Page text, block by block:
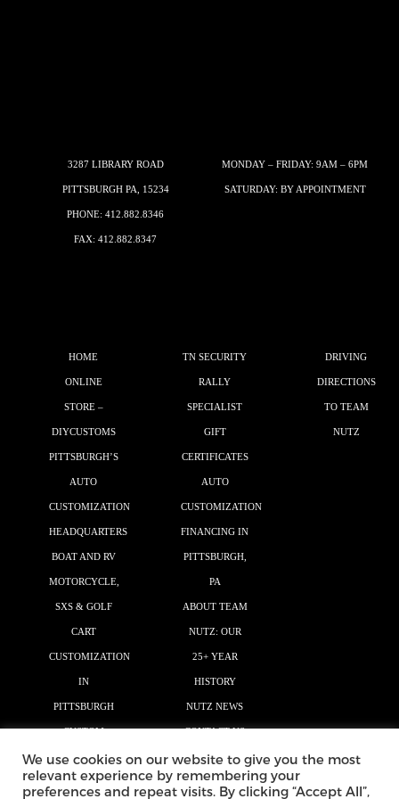
3287 LIBRARY ROAD
PITTSBURGH PA, 15234
PHONE: 412.882.8346
FAX: 412.882.8347
MONDAY – FRIDAY: 9AM – 6PM
SATURDAY: BY APPOINTMENT
HOME
ONLINE
STORE –
DIYCUSTOMS
PITTSBURGH’S
AUTO
CUSTOMIZATION
HEADQUARTERS
BOAT AND RV
MOTORCYCLE,
SXS & GOLF
CART
CUSTOMIZATION
IN
PITTSBURGH
CUSTOM
GRAPHICS
AUTO MAGIC
TN SECURITY
RALLY
SPECIALIST
GIFT
CERTIFICATES
AUTO
CUSTOMIZATION
FINANCING IN
PITTSBURGH,
PA
ABOUT TEAM
NUTZ: OUR
25+ YEAR
HISTORY
NUTZ NEWS
CONTACT US
DRIVING
DIRECTIONS
TO TEAM
NUTZ
We use cookies on our website to give you the most
relevant experience by remembering your
preferences and repeat visits. By clicking “Accept All”,